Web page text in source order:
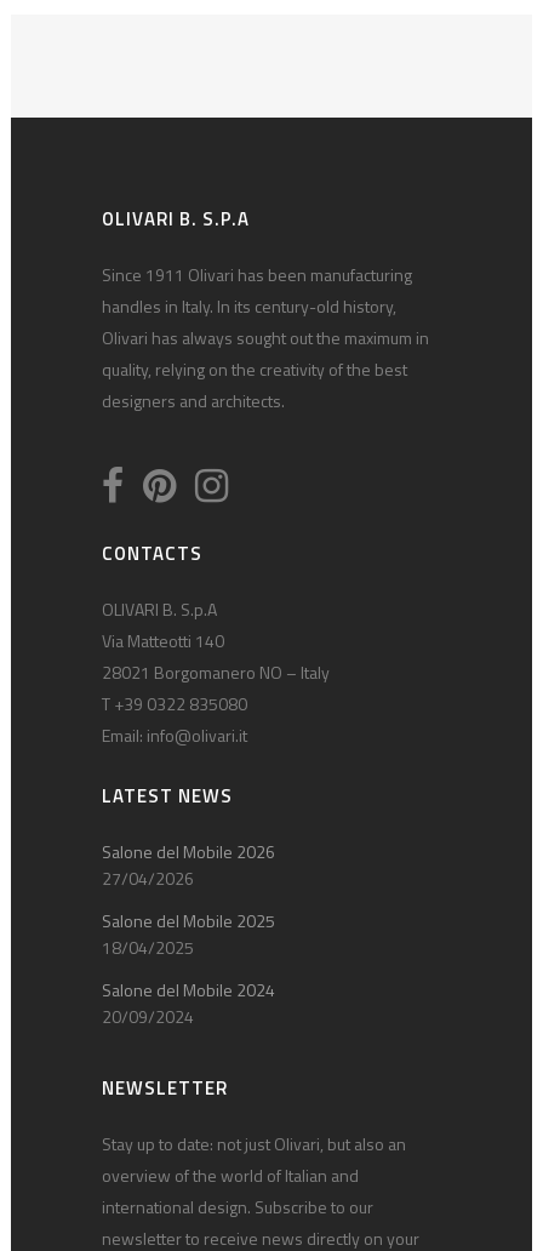
OLIVARI B. S.P.A
Since 1911 Olivari has been manufacturing
handles in Italy. In its century-old history,
Olivari has always sought out the maximum in
quality, relying on the creativity of the best
designers and architects.
CONTACTS
OLIVARI B. S.p.A
Via Matteotti 140
28021 Borgomanero NO – Italy
T +39 0322 835080
Email: info@olivari.it
LATEST NEWS
Salone del Mobile 2026
27/04/2026
Salone del Mobile 2025
18/04/2025
Salone del Mobile 2024
20/09/2024
NEWSLETTER
Stay up to date: not just Olivari, but also an
overview of the world of Italian and
international design. Subscribe to our
newsletter to receive news directly on your